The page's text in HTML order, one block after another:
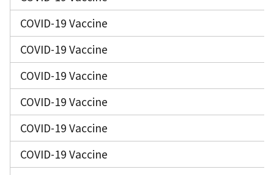
COVID-19 Vaccine
COVID-19 Vaccine
COVID-19 Vaccine
COVID-19 Vaccine
COVID-19 Vaccine
COVID-19 Vaccine